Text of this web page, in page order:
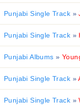
Punjabi Single Track »
Punjabi Single Track »
Punjabi Albums »
Punjabi Single Track »
Punjabi Single Track »